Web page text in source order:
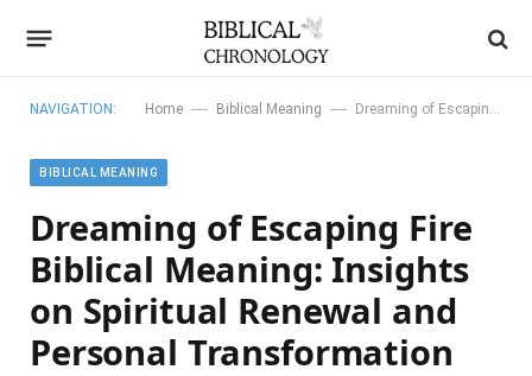
NAVIGATION: Home — Biblical Meaning — Dreaming of Escaping Fire Biblical Meaning: Insights on Spiritual Renewal and Personal Transformation
BIBLICAL MEANING
Dreaming of Escaping Fire
Biblical Meaning: Insights
on Spiritual Renewal and
Personal Transformation